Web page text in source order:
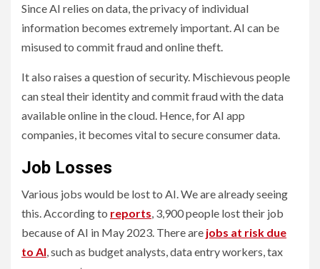
Since AI relies on data, the privacy of individual
information becomes extremely important. AI can be
misused to commit fraud and online theft.
It also raises a question of security. Mischievous people
can steal their identity and commit fraud with the data
available online in the cloud. Hence, for AI app
companies, it becomes vital to secure consumer data.
Job Losses
Various jobs would be lost to AI. We are already seeing
this. According to reports, 3,900 people lost their job
because of AI in May 2023. There are jobs at risk due
to AI, such as budget analysts, data entry workers, tax